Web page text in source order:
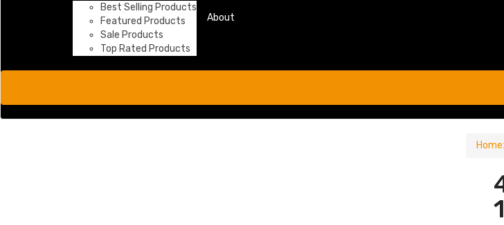
Best Selling Products
Featured Products
Sale Products
Top Rated Products
About
Home